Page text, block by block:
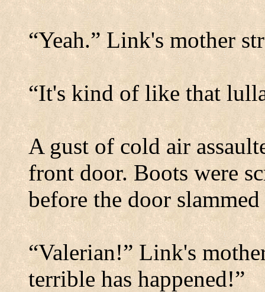
“Yeah.” Link's mother
“It's kind of like that
A gust of cold air
front door. Boots were
before the door
“Valerian!” Link's
terrible has happened!”